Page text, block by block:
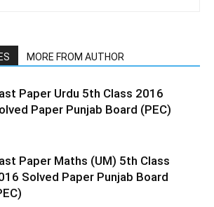
MORE FROM AUTHOR
Paper Urdu 5th Class 2016
Paper Punjab Board (PEC)
Paper Maths (UM) 5th Class
Solved Paper Punjab Board